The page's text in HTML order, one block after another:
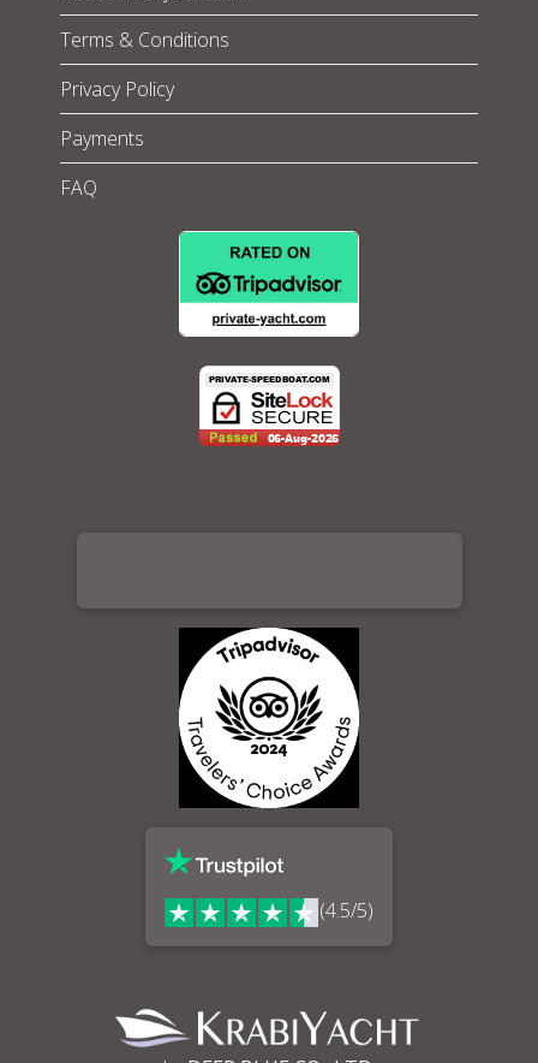
Terms & Conditions
Privacy Policy
Payments
FAQ
(4.5/5)